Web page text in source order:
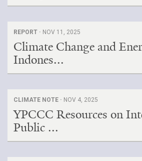
REPORT · NOV 11, 2025
Climate Change and
Indones...
CLIMATE NOTE · NOV 4, 2025
YPCCC Resources on
Public ...